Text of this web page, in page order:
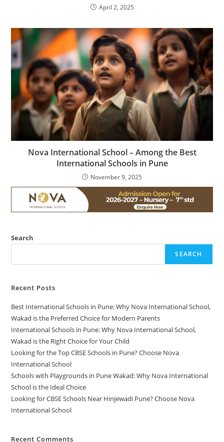
April 2, 2025
Nova International School – Among the Best
International Schools in Pune
November 9, 2025
Search
SEARCH
Recent Posts
Best International Schools in Pune: Why Nova International School,
Wakad is the Preferred Choice for Modern Parents
International Schools in Pune: Why Nova International School,
Wakad is the Right Choice for Your Child
Looking for the Top CBSE Schools in Pune? Choose Nova
International School
Schools with Playgrounds in Pune Wakad: Why Nova International
School is the Ideal Choice
Looking for CBSE Schools Near Hinjewadi Pune? Choose Nova
International School
Recent Comments